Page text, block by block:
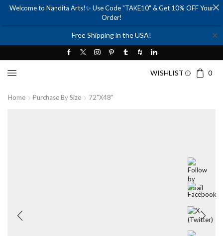
Free Shipping in the USA! ✕
WISHLIST 0
Home Purchase By Size 72"x48"
Welcome to Nandita Arts!✨ Use Code "TAKE10" & Get 10% OFF Your
Order!